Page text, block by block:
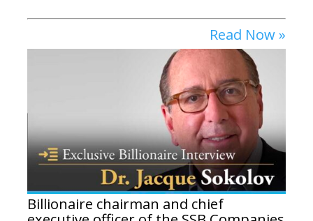
Read Now »
Billionaire chairman and chief